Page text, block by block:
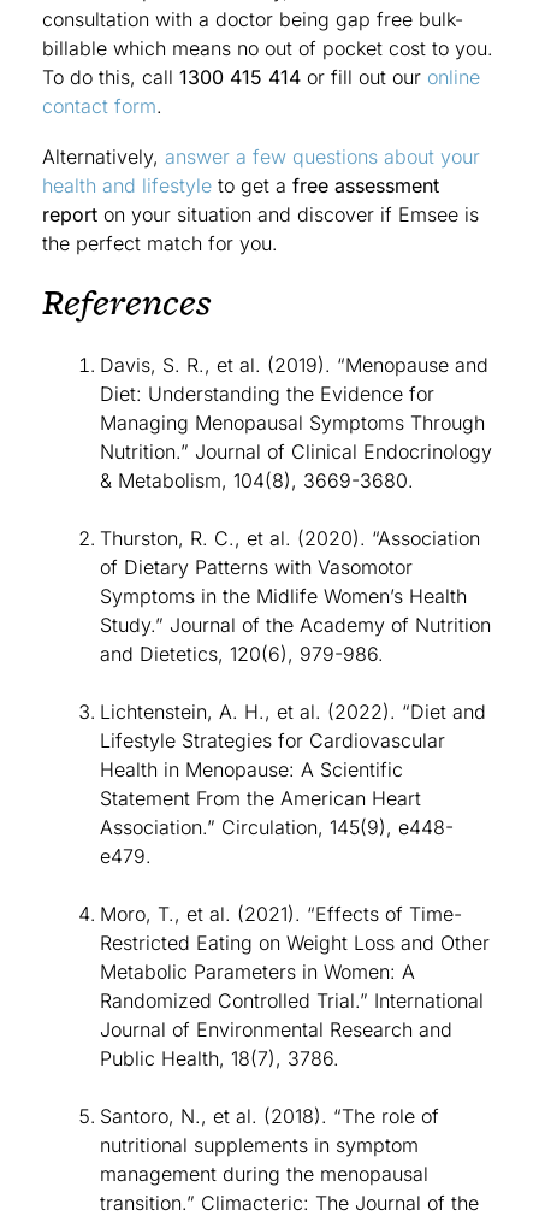
consultation with a doctor being gap free bulk-
billable which means no out of pocket cost to you.
To do this, call 1300 415 414 or fill out our online
contact form.
Alternatively, answer a few questions about your
health and lifestyle to get a free assessment
report on your situation and discover if Emsee is
the perfect match for you.
References
Davis, S. R., et al. (2019). “Menopause and
Diet: Understanding the Evidence for
Managing Menopausal Symptoms Through
Nutrition.” Journal of Clinical Endocrinology
& Metabolism, 104(8), 3669-3680.
Thurston, R. C., et al. (2020). “Association
of Dietary Patterns with Vasomotor
Symptoms in the Midlife Women’s Health
Study.” Journal of the Academy of Nutrition
and Dietetics, 120(6), 979-986.
Lichtenstein, A. H., et al. (2022). “Diet and
Lifestyle Strategies for Cardiovascular
Health in Menopause: A Scientific
Statement From the American Heart
Association.” Circulation, 145(9), e448-
e479.
Moro, T., et al. (2021). “Effects of Time-
Restricted Eating on Weight Loss and Other
Metabolic Parameters in Women: A
Randomized Controlled Trial.” International
Journal of Environmental Research and
Public Health, 18(7), 3786.
Santoro, N., et al. (2018). “The role of
nutritional supplements in symptom
management during the menopausal
transition.” Climacteric: The Journal of the